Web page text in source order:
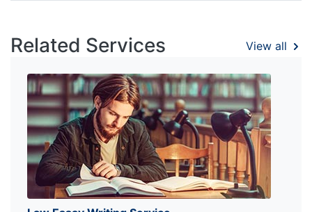
Related Services View all